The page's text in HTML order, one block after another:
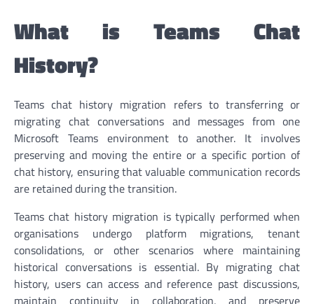
What is Teams Chat
History?
Teams chat history migration refers to transferring or
migrating chat conversations and messages from one
Microsoft Teams environment to another. It involves
preserving and moving the entire or a specific portion of
chat history, ensuring that valuable communication records
are retained during the transition.
Teams chat history migration is typically performed when
organisations undergo platform migrations, tenant
consolidations, or other scenarios where maintaining
historical conversations is essential. By migrating chat
history, users can access and reference past discussions,